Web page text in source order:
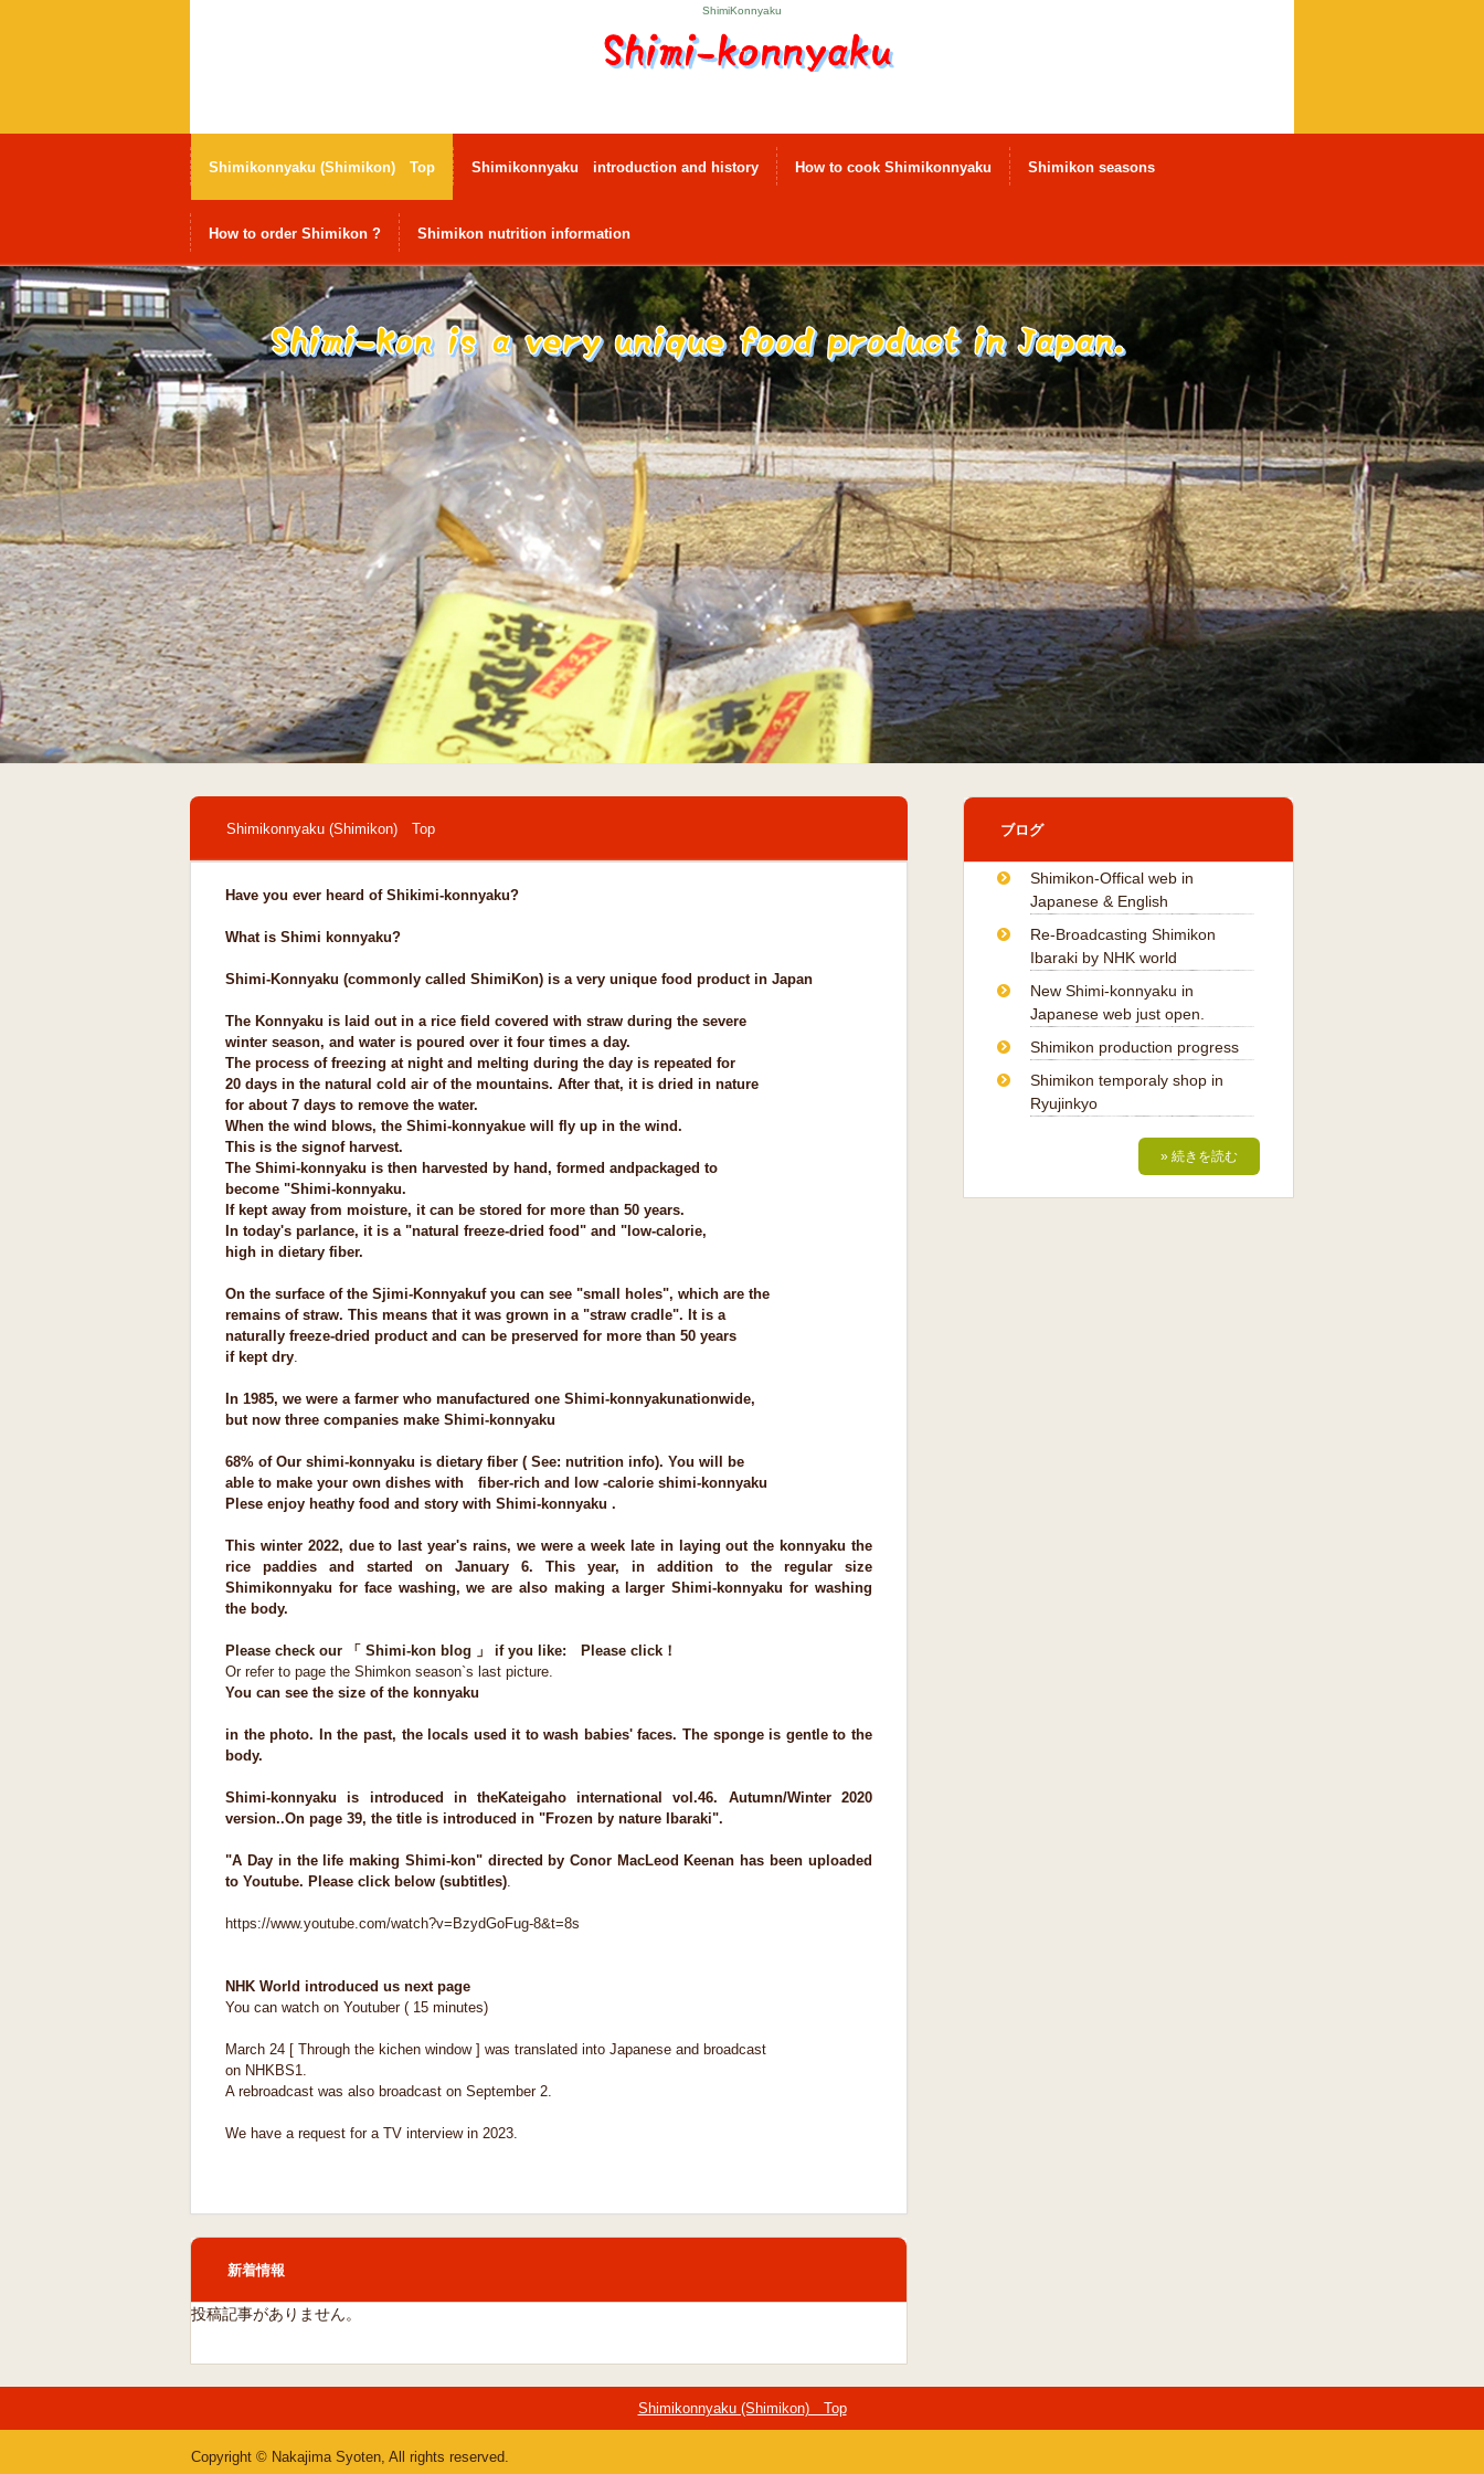
ShimiKonnyaku
Shimikonnyaku (Shimikon) Top Shimikonnyaku introduction and history How to cook Shimikonnyaku Shimikon seasons
How to order Shimikon ? Shimikon nutrition information
Shimikonnyaku (Shimikon) Top
Have you ever heard of Shikimi-konnyaku?
What is Shimi konnyaku?
Shimi-Konnyaku (commonly called ShimiKon) is a very unique food product in Japan
The Konnyaku is laid out in a rice field covered with straw during the severe
winter season, and water is poured over it four times a day.
The process of freezing at night and melting during the day is repeated for
20 days in the natural cold air of the mountains. After that, it is dried in nature
for about 7 days to remove the water.
When the wind blows, the Shimi-konnyakue will fly up in the wind.
This is the signof harvest.
The Shimi-konnyaku is then harvested by hand, formed andpackaged to
become "Shimi-konnyaku.
If kept away from moisture, it can be stored for more than 50 years.
In today's parlance, it is a "natural freeze-dried food" and "low-calorie,
high in dietary fiber.
On the surface of the Sjimi-Konnyakuf you can see "small holes", which are the
remains of straw. This means that it was grown in a "straw cradle". It is a
naturally freeze-dried product and can be preserved for more than 50 years
if kept dry.
In 1985, we were a farmer who manufactured one Shimi-konnyakunationwide,
but now three companies make Shimi-konnyaku
68% of Our shimi-konnyaku is dietary fiber ( See: nutrition info). You will be
able to make your own dishes with fiber-rich and low -calorie shimi-konnyaku
Plese enjoy heathy food and story with Shimi-konnyaku .
This winter 2022, due to last year's rains, we were a week late in laying out the konnyaku the
rice paddies and started on January 6. This year, in addition to the regular size
Shimikonnyaku for face washing, we are also making a larger Shimi-konnyaku for washing
the body.
Please check our 「 Shimi-kon blog 」 if you like: Please click！
Or refer to page the Shimkon season`s last picture.
You can see the size of the konnyaku
in the photo. In the past, the locals used it to wash babies' faces. The sponge is gentle to the
body.
Shimi-konnyaku is introduced in theKateigaho international vol.46. Autumn/Winter 2020
version..On page 39, the title is introduced in "Frozen by nature Ibaraki".
"A Day in the life making Shimi-kon" directed by Conor MacLeod Keenan has been uploaded
to Youtube. Please click below (subtitles).
https://www.youtube.com/watch?v=BzydGoFug-8&t=8s
NHK World introduced us next page
You can watch on Youtuber ( 15 minutes)
March 24 [ Through the kichen window ] was translated into Japanese and broadcast
on NHKBS1.
A rebroadcast was also broadcast on September 2.
We have a request for a TV interview in 2023.
新着情報
投稿記事がありません。
ブログ
Shimikon-Offical web in
Japanese & English
Re-Broadcasting Shimikon
Ibaraki by NHK world
New Shimi-konnyaku in
Japanese web just open.
Shimikon production progress
Shimikon temporaly shop in
Ryujinkyo
» 続きを読む
Shimikonnyaku (Shimikon) Top
Copyright © Nakajima Syoten, All rights reserved.